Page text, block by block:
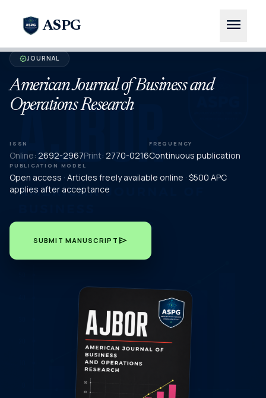
ASPG menu
verifiedJOURNAL
American Journal of Business and
Operations Research
ISSN
Online: 2692-2967Print: 2770-0216
FREQUENCY
Continuous publication
PUBLICATION MODEL
Open access · Articles freely available online · $500 APC
applies after acceptance
SUBMIT MANUSCRIPT send